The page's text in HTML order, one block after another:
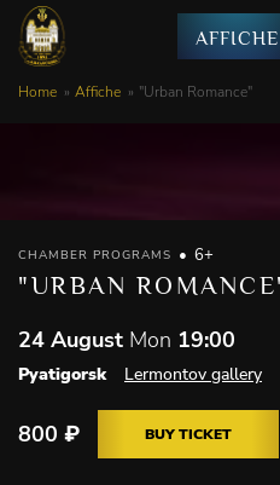
AFFICHE
Home Affiche "Urban Romance"
CHAMBER PROGRAMS 6+
"URBAN
24 August Mon 19:00
Pyatigorsk Lermontov gallery
800 ₽ BUY TICKET